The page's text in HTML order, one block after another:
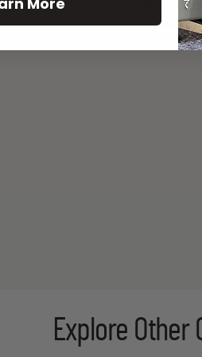
See All
Explore Other